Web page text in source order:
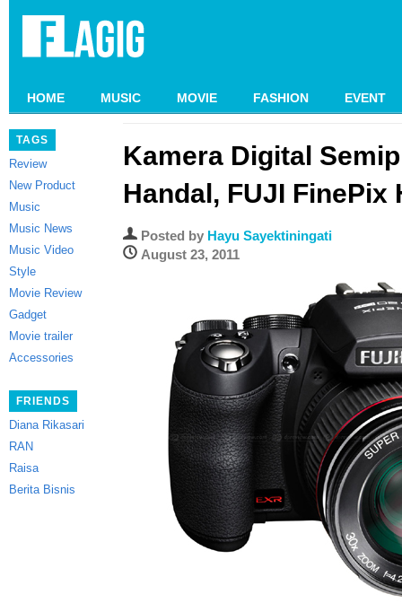
HOME MUSIC MOVIE FASHION EVENT
TAGS
Review
New Product
Music
Music News
Music Video
Style
Movie Review
Gadget
Movie trailer
Accessories
FRIENDS
Diana Rikasari
RAN
Raisa
Berita Bisnis
Kamera Digital
Handal, FUJI FinePix
Posted by Hayu Sayektiningati
August 23, 2011